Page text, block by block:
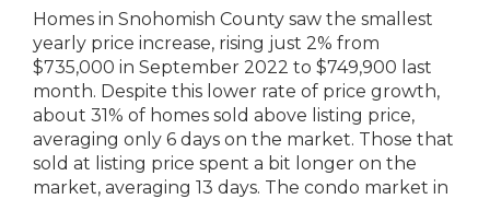
Homes in Snohomish County saw the smallest
yearly price increase, rising just 2% from
$735,000 in September 2022 to $749,900 last
month. Despite this lower rate of price growth,
about 31% of homes sold above listing price,
averaging only 6 days on the market. Those that
sold at listing price spent a bit longer on the
market, averaging 13 days. The condo market in